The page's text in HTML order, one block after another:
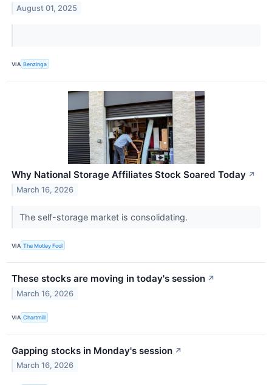
August 01, 2025
VIA Benzinga
Why National Storage Affiliates Stock Soared Today ↗
March 16, 2026
The self-storage market is consolidating.
VIA The Motley Fool
These stocks are moving in today's session ↗
March 16, 2026
VIA Chartmill
Gapping stocks in Monday's session ↗
March 16, 2026